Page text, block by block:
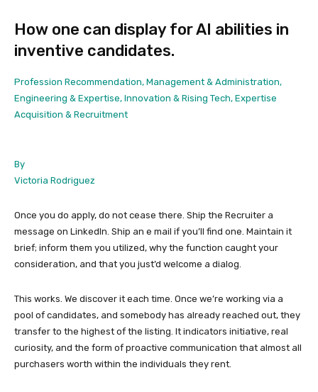
How one can display for AI abilities in
inventive candidates.
Profession Recommendation, Management & Administration,
Engineering & Expertise, Innovation & Rising Tech, Expertise
Acquisition & Recruitment
By
Victoria Rodriguez
Once you do apply, do not cease there. Ship the Recruiter a
message on LinkedIn. Ship an e mail if you’ll find one. Maintain it
brief; inform them you utilized, why the function caught your
consideration, and that you just’d welcome a dialog.
This works. We discover it each time. Once we’re working via a
pool of candidates, and somebody has already reached out, they
transfer to the highest of the listing. It indicators initiative, real
curiosity, and the form of proactive communication that almost all
purchasers worth within the individuals they rent.